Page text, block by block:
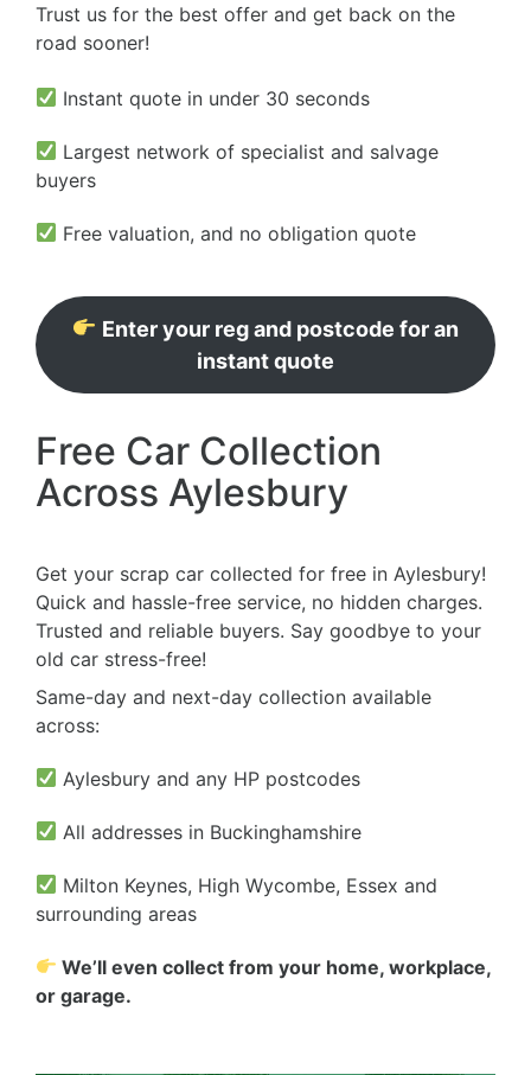
Trust us for the best offer and get back on the
road sooner!
Instant quote in under 30 seconds
Largest network of specialist and salvage
buyers
Free valuation, and no obligation quote
Enter your reg and postcode for an
instant quote
Free Car Collection
Across Aylesbury
Get your scrap car collected for free in Aylesbury!
Quick and hassle-free service, no hidden charges.
Trusted and reliable buyers. Say goodbye to your
old car stress-free!
Same-day and next-day collection available
across:
Aylesbury and any HP postcodes
All addresses in Buckinghamshire
Milton Keynes, High Wycombe, Essex and
surrounding areas
We’ll even collect from your home, workplace,
or garage.